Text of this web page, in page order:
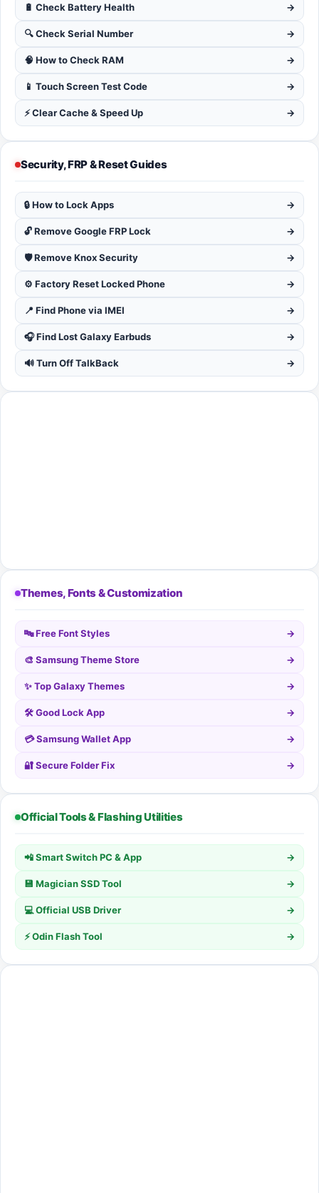
🔋 Check Battery Health →
🔍 Check Serial Number →
🧠 How to Check RAM →
📱 Touch Screen Test Code →
⚡ Clear Cache & Speed Up →
Security, FRP & Reset Guides
🔒 How to Lock Apps →
🔓 Remove Google FRP Lock →
🛡️ Remove Knox Security →
⚙️ Factory Reset Locked Phone →
📍 Find Phone via IMEI →
🎧 Find Lost Galaxy Earbuds →
🔊 Turn Off TalkBack →
Themes, Fonts & Customization
🔤 Free Font Styles →
🎨 Samsung Theme Store →
✨ Top Galaxy Themes →
🛠️ Good Lock App →
💳 Samsung Wallet App →
🔐 Secure Folder Fix →
Official Tools & Flashing Utilities
📲 Smart Switch PC & App →
💾 Magician SSD Tool →
💻 Official USB Driver →
⚡ Odin Flash Tool →